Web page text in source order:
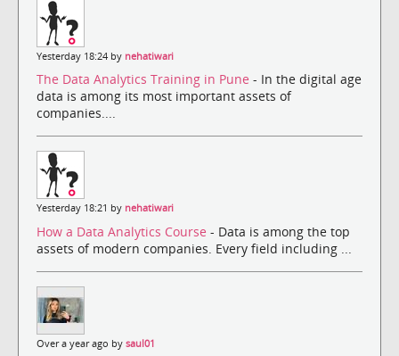
Yesterday 18:24 by nehatiwari
The Data Analytics Training in Pune - In the digital age
data is among its most important assets of
companies....
Yesterday 18:21 by nehatiwari
How a Data Analytics Course - Data is among the top
assets of modern companies. Every field including ...
Over a year ago by saul01